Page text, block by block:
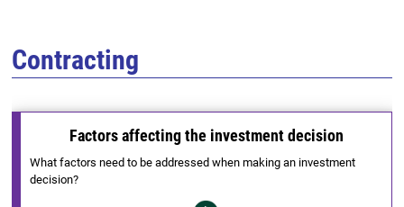
Contracting
Factors affecting the investment decision
What factors need to be addressed when making an investment
decision?